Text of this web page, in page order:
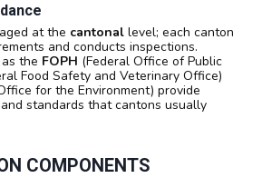
at the cantonal level; each canton
and conducts inspections.
the FOPH (Federal Office of Public
Food Safety and Veterinary Office)
for the Environment) provide
and standards that cantons usually
COMPONENTS